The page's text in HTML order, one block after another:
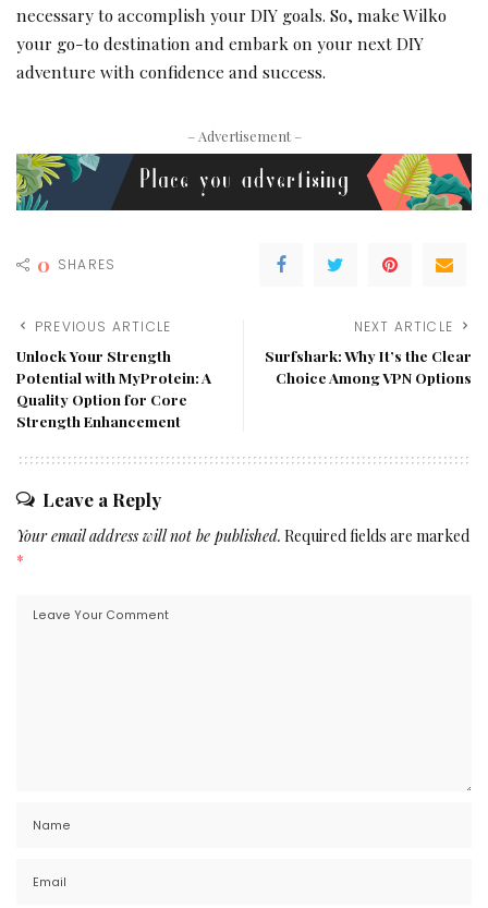
necessary to accomplish your DIY goals. So, make Wilko
your go-to destination and embark on your next DIY
adventure with confidence and success.
– Advertisement –
0 SHARES
PREVIOUS ARTICLE
Unlock Your Strength
Potential with MyProtein: A
Quality Option for Core
Strength Enhancement
NEXT ARTICLE
Surfshark: Why It’s the Clear
Choice Among VPN Options
Leave a Reply
Your email address will not be published. Required fields are marked
*